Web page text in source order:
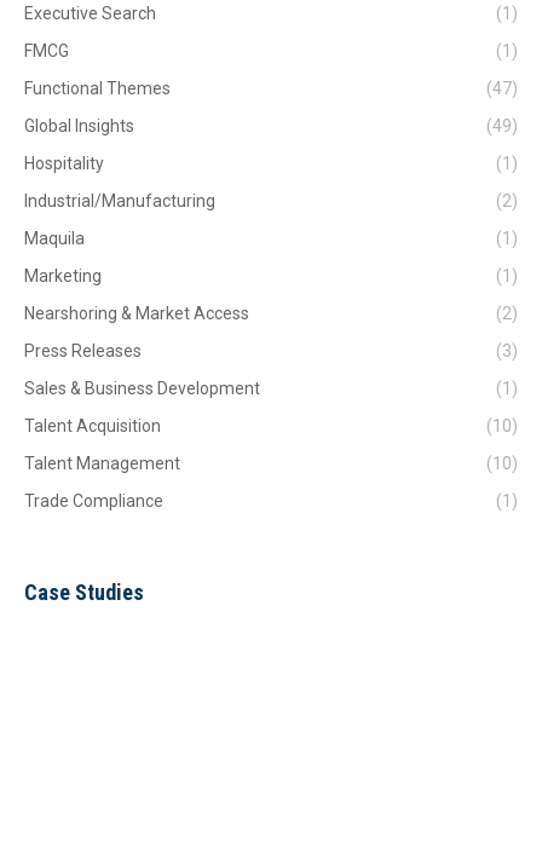
Executive Search
(1)
FMCG
(1)
Functional Themes
(47)
Global Insights
(49)
Hospitality
(1)
Industrial/Manufacturing
(2)
Maquila
(1)
Marketing
(1)
Nearshoring & Market Access
(2)
Press Releases
(3)
Sales & Business Development
(1)
Talent Acquisition
(10)
Talent Management
(10)
Trade Compliance
(1)
Case Studies